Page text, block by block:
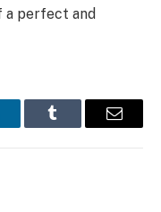
perfect and
Tumblr Email